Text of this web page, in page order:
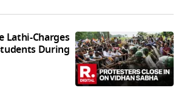
Lathi-Charges
During